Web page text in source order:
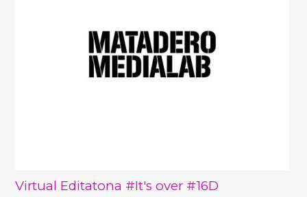
Virtual Editatona #It's over #16D